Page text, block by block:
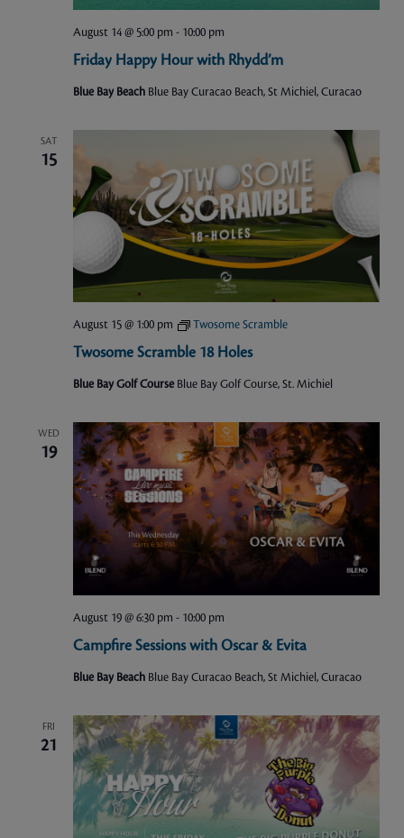
Friday Happy Hour with Rhydd’m
August 14 @ 5:00 pm - 10:00 pm
Blue Bay Beach Blue Bay Curacao Beach, St Michiel, Curacao
SAT
15
Twosome Scramble 18 Holes
August 15 @ 1:00 pm Twosome Scramble
Blue Bay Golf Course Blue Bay Golf Course, St. Michiel
WED
19
Campfire Sessions with Oscar & Evita
August 19 @ 6:30 pm - 10:00 pm
Blue Bay Beach Blue Bay Curacao Beach, St Michiel, Curacao
FRI
21